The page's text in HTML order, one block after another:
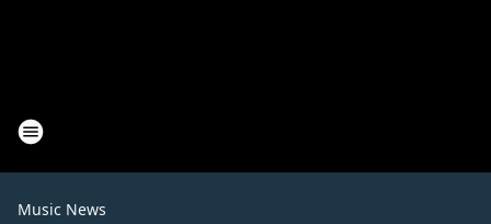
Music News